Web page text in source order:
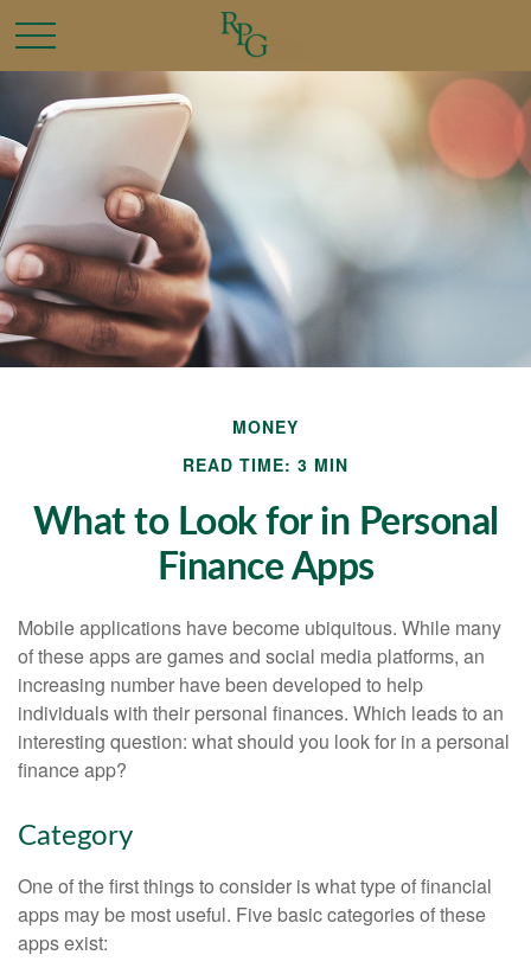
MONEY
READ TIME: 3 MIN
What to Look for in Personal
Finance Apps
Mobile applications have become ubiquitous. While many
of these apps are games and social media platforms, an
increasing number have been developed to help
individuals with their personal finances. Which leads to an
interesting question: what should you look for in a personal
finance app?
Category
One of the first things to consider is what type of financial
apps may be most useful. Five basic categories of these
apps exist: